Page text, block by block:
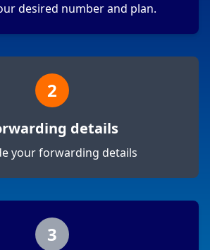
desired number and plan.
2
details
your forwarding details
3